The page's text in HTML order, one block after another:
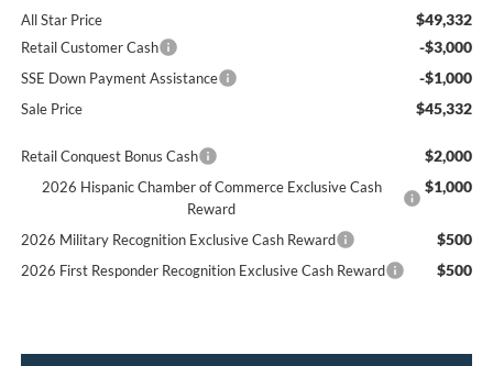
All Star Price $49,332
Retail Customer Cash -$3,000
SSE Down Payment Assistance -$1,000
Sale Price $45,332
Retail Conquest Bonus Cash $2,000
2026 Hispanic Chamber of Commerce Exclusive Cash
Reward
$1,000
2026 Military Recognition Exclusive Cash Reward $500
2026 First Responder Recognition Exclusive Cash Reward $500